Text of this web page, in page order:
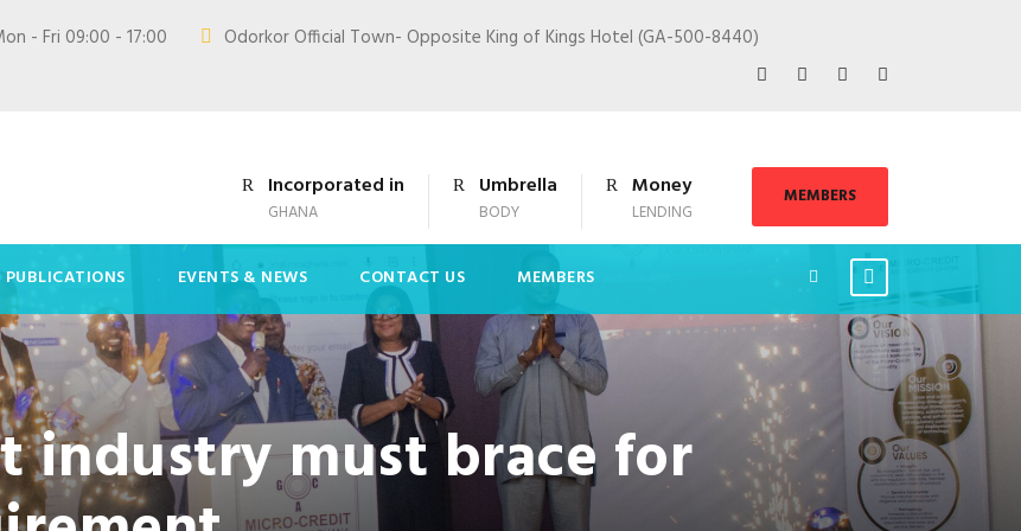
- Fri 09:00 - 17:00 Odorkor Official Town- Opposite King of Kings Hotel (GA-500-8440)
Incorporated in
GHANA
Umbrella
BODY
Money
LENDING
MEMBERS
PUBLICATIONS EVENTS & NEWS CONTACT US MEMBERS
industry must brace for